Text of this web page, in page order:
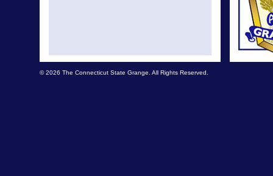
© 2026 The Connecticut State Grange. All Rights Reserved.